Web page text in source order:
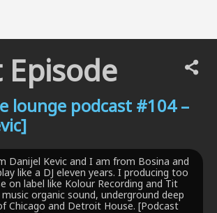
Episode
lounge podcast #104 –
Danijel Kevic and I am from Bosina and
like a DJ eleven years. I producing too
on label like Kolour Recording and Tit
organic sound, underground deep
Chicago and Detroit House. [Podcast